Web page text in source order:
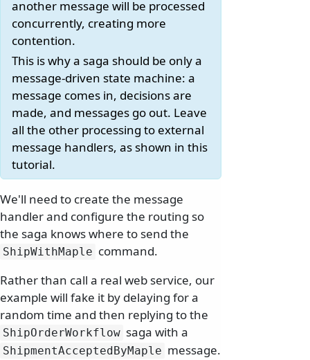
another message will be processed
concurrently, creating more
contention.
This is why a saga should be only a
message-driven state machine: a
message comes in, decisions are
made, and messages go out. Leave
all the other processing to external
message handlers, as shown in this
tutorial.
We'll need to create the message
handler and configure the routing so
the saga knows where to send the
ShipWithMaple command.
Rather than call a real web service, our
example will fake it by delaying for a
random time and then replying to the
ShipOrderWorkflow saga with a
ShipmentAcceptedByMaple message.